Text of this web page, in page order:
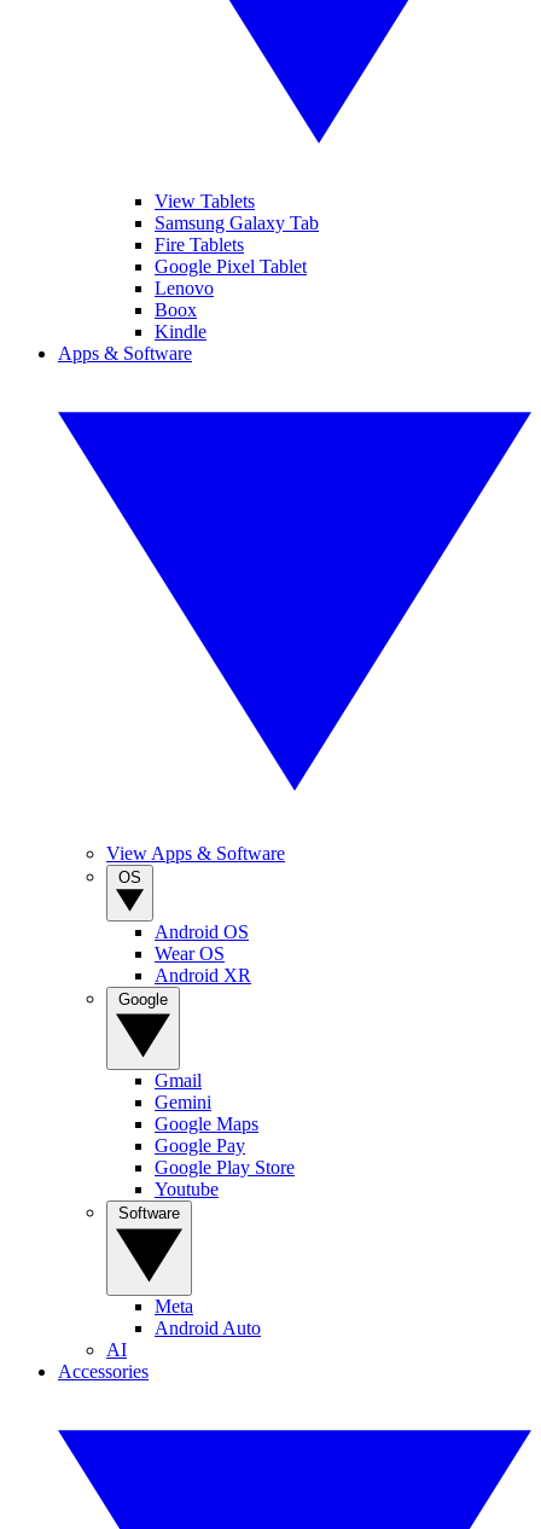
View Tablets
Samsung Galaxy Tab
Fire Tablets
Google Pixel Tablet
Lenovo
Boox
Kindle
Apps & Software
View Apps & Software
Android OS
Wear OS
Android XR
Gmail
Gemini
Google Maps
Google Pay
Google Play Store
Youtube
Meta
Android Auto
AI
Accessories